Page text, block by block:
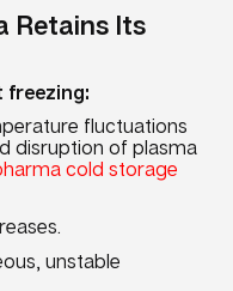
Retains Its
freezing:
fluctuations
disruption of plasma
cold storage
unstable